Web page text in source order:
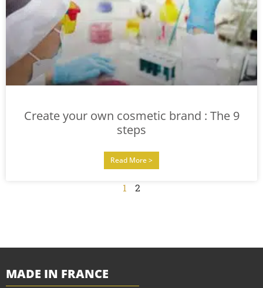
Create your own cosmetic brand : The 9
steps
Read More >
1 2
MADE IN FRANCE